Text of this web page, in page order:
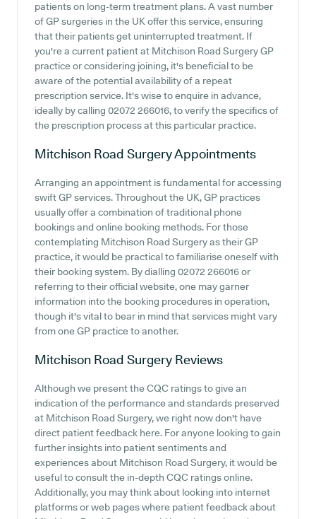
patients on long-term treatment plans. A vast number
of GP surgeries in the UK offer this service, ensuring
that their patients get uninterrupted treatment. If
you're a current patient at Mitchison Road Surgery GP
practice or considering joining, it's beneficial to be
aware of the potential availability of a repeat
prescription service. It's wise to enquire in advance,
ideally by calling 02072 266016, to verify the specifics of
the prescription process at this particular practice.
Mitchison Road SurgeryAppointments
Arranging an appointment is fundamental for accessing
swift GP services. Throughout the UK, GP practices
usually offer a combination of traditional phone
bookings and online booking methods. For those
contemplating Mitchison Road Surgery as their GP
practice, it would be practical to familiarise oneself with
their booking system. By dialling 02072 266016 or
referring to their official website, one may garner
information into the booking procedures in operation,
though it's vital to bear in mind that services might vary
from one GP practice to another.
Mitchison Road Surgery Reviews
Although we present the CQC ratings to give an
indication of the performance and standards preserved
at Mitchison Road Surgery, we right now don't have
direct patient feedback here. For anyone looking to gain
further insights into patient sentiments and
experiences about Mitchison Road Surgery, it would be
useful to consult the in-depth CQC ratings online.
Additionally, you may think about looking into internet
platforms or web pages where patient feedback about